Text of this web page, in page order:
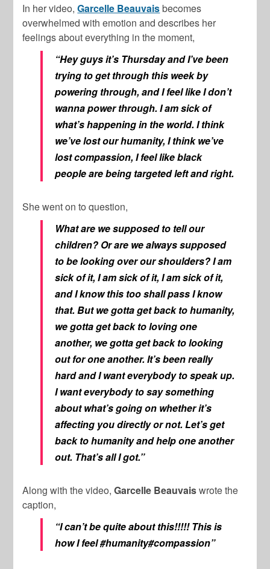
In her video,Garcelle Beauvaisbecomes
overwhelmed with emotion and describes her
feelings about everything in the moment,
“Hey guys it’s Thursday and I’ve been
trying to get through this week by
powering through, and I feel like I don’t
wanna power through. I am sick of
what’s happening in the world. I think
we’ve lost our humanity, I think we’ve
lost compassion, I feel like black
people are being targeted left and right.
She went on to question,
What are we supposed to tell our
children? Or are we always supposed
to be looking over our shoulders? I am
sick of it, I am sick of it, I am sick of it,
and I know this too shall pass I know
that. But we gotta get back to humanity,
we gotta get back to loving one
another, we gotta get back to looking
out for one another. It’s been really
hard and I want everybody to speak up.
I want everybody to say something
about what’s going on whether it’s
affecting you directly or not. Let’s get
back to humanity and help one another
out. That’s all I got.”
Along with the video,Garcelle Beauvaiswrote the
caption,
“I can’t be quite about this!!!!! This is
how I feel #humanity#compassion”